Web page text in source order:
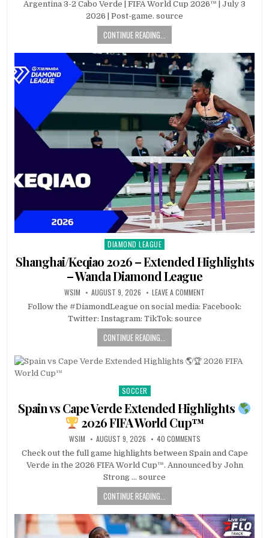
Argentina 3-2 Cabo Verde | FIFA World Cup 2026™ | July 3
2026 | Post-game. source
CONTINUE READING...
Posted
DIAMOND LEAGUE
Shanghai/Keqiao 2026 – Extended Highlights
– Wanda Diamond League
WSIM AUGUST 9, 2026 LEAVE A COMMENT
Follow the #DiamondLeague on social media: Facebook:
Twitter: Instagram: TikTok: source
CONTINUE READING...
Posted
in
SOCCER
Spain vs Cape Verde Extended Highlights
2026 FIFA World Cup™
WSIM AUGUST 9, 2026 40 COMMENTS
Check out the full game highlights between Spain and Cape
Verde in the 2026 FIFA World Cup™. Announced by John
Strong … source
CONTINUE READING...